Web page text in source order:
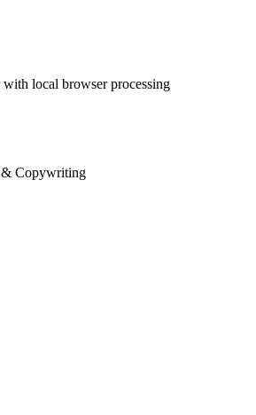
local browser processing
Copywriting